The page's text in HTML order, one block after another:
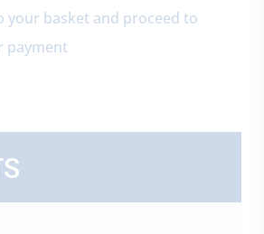
your basket and proceed to
payment